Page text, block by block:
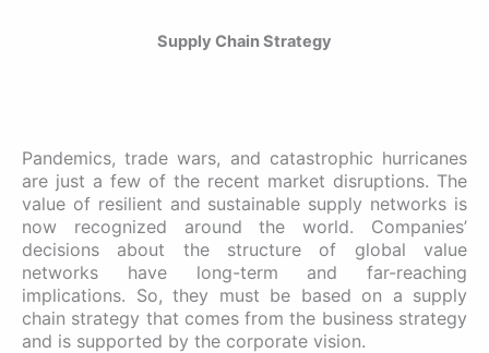
Supply Chain Strategy
Pandemics, trade wars, and catastrophic hurricanes
are just a few of the recent market disruptions. The
value of resilient and sustainable supply networks is
now recognized around the world. Companies’
decisions about the structure of global value
networks have long-term and far-reaching
implications. So, they must be based on a supply
chain strategy that comes from the business strategy
and is supported by the corporate vision.